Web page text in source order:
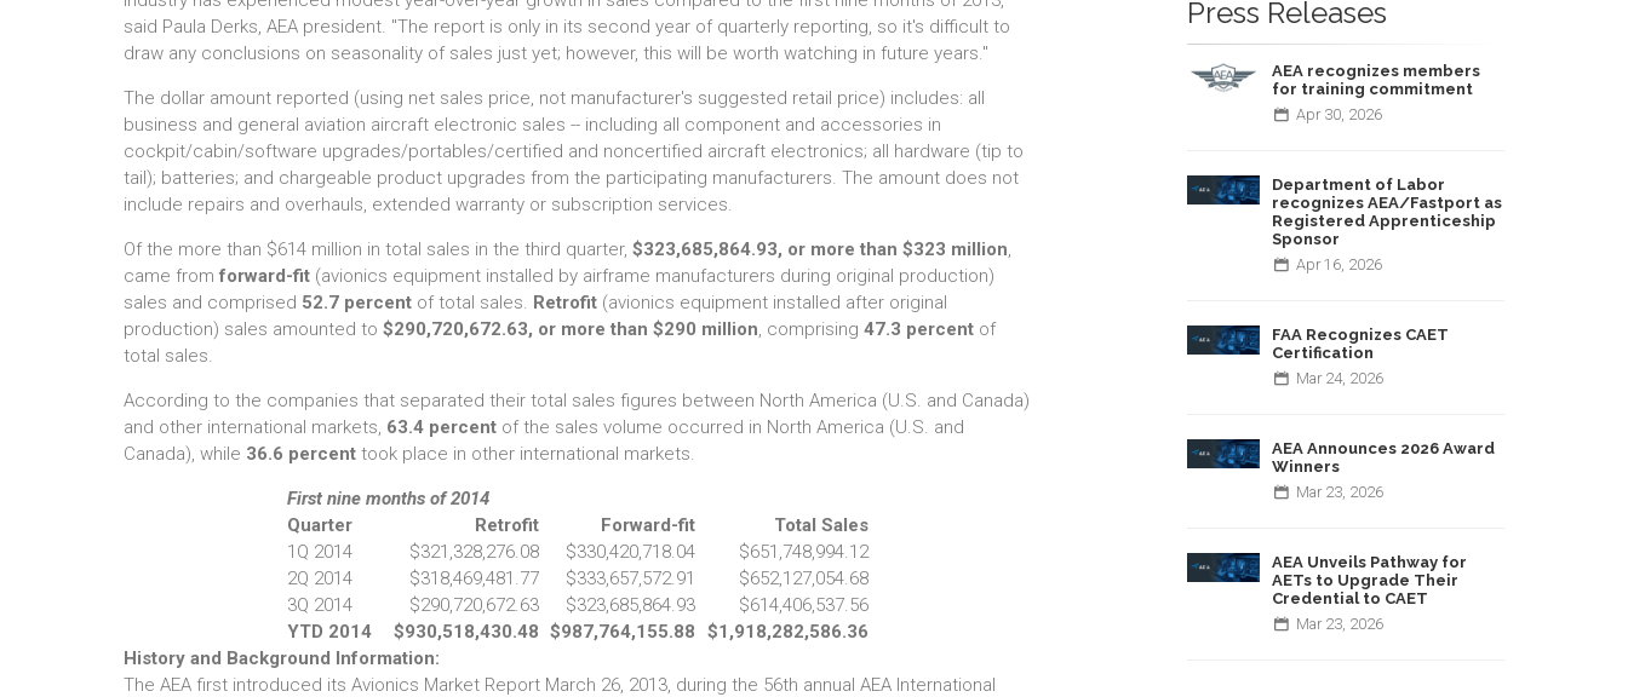
said Paula Derks, AEA president. "The report is only in its second year of quarterly reporting, so it's difficult to
draw any conclusions on seasonality of sales just yet; however, this will be worth watching in future years."
The dollar amount reported (using net sales price, not manufacturer's suggested retail price) includes: all
business and general aviation aircraft electronic sales -- including all component and accessories in
cockpit/cabin/software upgrades/portables/certified and noncertified aircraft electronics; all hardware (tip to
tail); batteries; and chargeable product upgrades from the participating manufacturers. The amount does not
include repairs and overhauls, extended warranty or subscription services.
Of the more than $614 million in total sales in the third quarter, $323,685,864.93, or more than $323 million,
came fromforward-fit (avionics equipment installed by airframe manufacturers during original production)
sales and comprised 52.7 percent of total sales. Retrofit (avionics equipment installed after original
production) sales amounted to $290,720,672.63, or more than $290 million, comprising 47.3 percent of
total sales.
According to the companies that separated their total sales figures between North America (U.S. and Canada)
and other international markets, 63.4 percent of the sales volume occurred in North America (U.S. and
Canada), while 36.6 percent took place in other international markets.
First nine months of 2014
Quarter
Retrofit Forward-fit
Total Sales
1Q 2014
$321,328,276.08 $330,420,718.04
$651,748,994.12
2Q 2014
$318,469,481.77 $333,657,572.91
$652,127,054.68
3Q 2014
$290,720,672.63 $323,685,864.93
$614,406,537.56
YTD 2014
$930,518,430.48 $987,764,155.88
$1,918,282,586.36
History and Background Information:
The AEA first introduced its Avionics Market Report March 26, 2013, during the 56th annual AEA International
Press Releases
AEA recognizes members
for training commitment
Apr 30, 2026
Department of Labor
recognizes AEA/Fastport as
Registered Apprenticeship
Sponsor
Apr 16, 2026
FAA Recognizes CAET
Certification
Mar 24, 2026
AEA Announces 2026 Award
Winners
Mar 23, 2026
AEA Unveils Pathway for
AETs to Upgrade Their
Credential to CAET
Mar 23, 2026